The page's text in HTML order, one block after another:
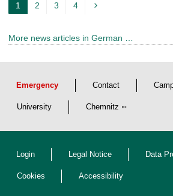
1
r
n
t
g
e
2 3 4
More news articles in German …
Emergency Contact
University Chemnitz
Login Legal Notice Data
Cookies Accessibility